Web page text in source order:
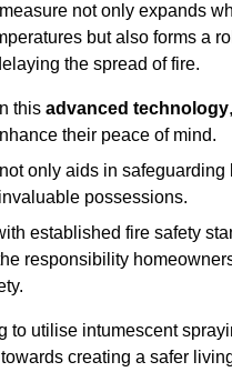
not only expands
but also forms a
the spread of fire.
this advanced technology
their peace of mind.
only aids in safeguarding
possessions.
established fire safety
responsibility
to utilise intumescent
creating a safer